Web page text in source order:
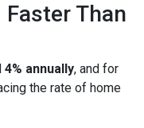
Than
4% annually, and for
the rate of home